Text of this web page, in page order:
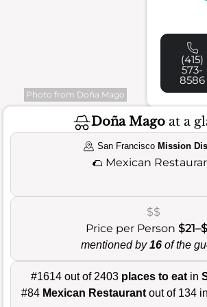
Photo from Doña Mago
(415)
573-
8586
Doña Mago at a
San Francisco Mission
🌮 Mexican
$$
Price per Person
mentioned by16 of the
#1614 out of 2403 places to eatin
#84 Mexican Restaurantout of 134 in